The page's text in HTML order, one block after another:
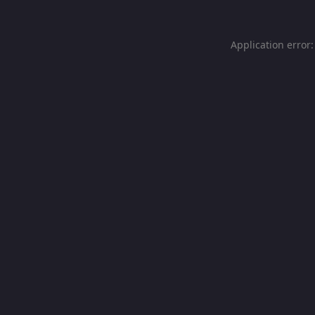
Application